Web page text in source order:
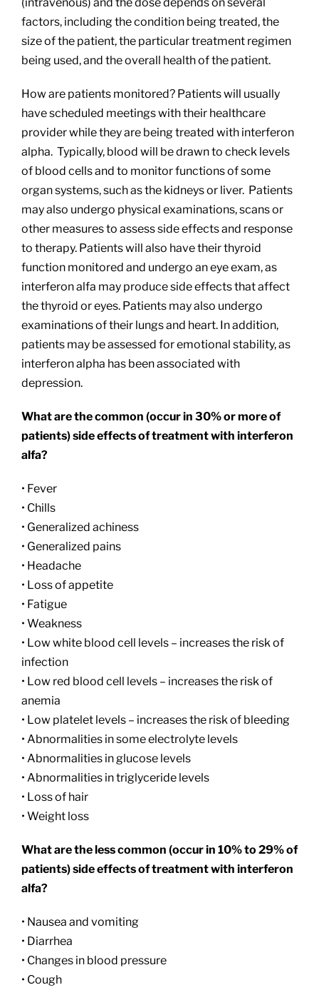
factors, including the condition being treated, the
size of the patient, the particular treatment regimen
being used, and the overall health of the patient.
How are patients monitored? Patients will usually
have scheduled meetings with their healthcare
provider while they are being treated with interferon
alpha. Typically, blood will be drawn to check levels
of blood cells and to monitor functions of some
organ systems, such as the kidneys or liver. Patients
may also undergo physical examinations, scans or
other measures to assess side effects and response
to therapy. Patients will also have their thyroid
function monitored and undergo an eye exam, as
interferon alfa may produce side effects that affect
the thyroid or eyes. Patients may also undergo
examinations of their lungs and heart. In addition,
patients may be assessed for emotional stability, as
interferon alpha has been associated with
depression.
What are the common (occur in 30% or more of
patients) side effects of treatment with interferon
alfa?
• Fever
• Chills
• Generalized achiness
• Generalized pains
• Headache
• Loss of appetite
• Fatigue
• Weakness
• Low white blood cell levels – increases the risk of
infection
• Low red blood cell levels – increases the risk of
anemia
• Low platelet levels – increases the risk of bleeding
• Abnormalities in some electrolyte levels
• Abnormalities in glucose levels
• Abnormalities in triglyceride levels
• Loss of hair
• Weight loss
What are the less common (occur in 10% to 29% of
patients) side effects of treatment with interferon
alfa?
• Nausea and vomiting
• Diarrhea
• Changes in blood pressure
• Cough